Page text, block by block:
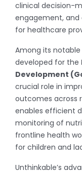
clinical decision-
engagement,
for healthcare
Among its
developed for the
Development
crucial role in
outcomes across
enables efficient
monitoring of
frontline health
for children and
Unthinkable’s